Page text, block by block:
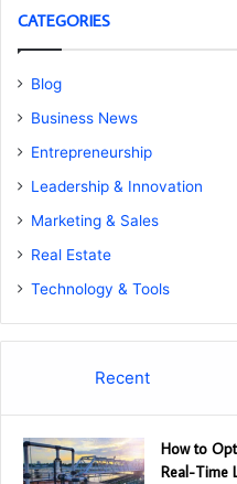
CATEGORIES
Blog
Business News
Entrepreneurship
Leadership & Innovation
Marketing & Sales
Real Estate
Technology & Tools
Recent
How to
Real-Time